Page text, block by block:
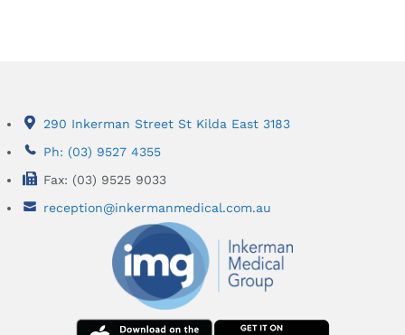
290 Inkerman Street St Kilda East 3183
Ph: (03) 9527 4355
Fax: (03) 9525 9033
reception@inkermanmedical.com.au